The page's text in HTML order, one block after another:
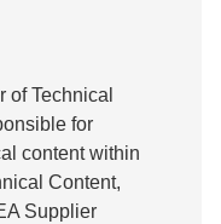
of Technical
for
content within
Content,
Supplier